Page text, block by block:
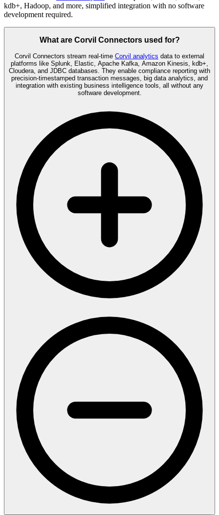
kdb+, Hadoop, and more, simplified integration with no software
development required.
What are Corvil Connectors used for?
Corvil Connectors stream real-time Corvil analytics data to external
platforms like Splunk, Elastic, Apache Kafka, Amazon Kinesis, kdb+,
Cloudera, and JDBC databases. They enable compliance reporting with
precision-timestamped transaction messages, big data analytics, and
integration with existing business intelligence tools, all without any
software development.